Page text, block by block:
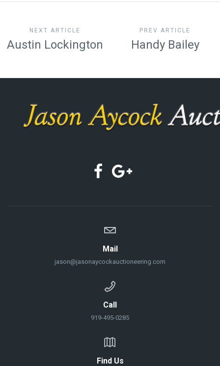
NEXT ARTICLE
Austin Lockington
PREV ARTICLE
Handy Bailey
Mail
jason@jasonaycockauctioneering.com
Call
919-495-0285
Find Us